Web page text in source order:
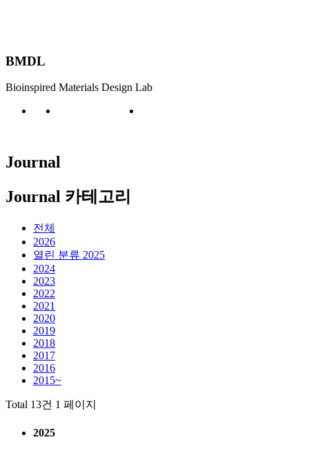
BMDL
Bioinspired Materials Design Lab
Journal
Journal 카테고리
전체
2026
열린 분류 2025
2024
2023
2022
2021
2020
2019
2018
2017
2016
2015~
Total 13건 1 페이지
2025